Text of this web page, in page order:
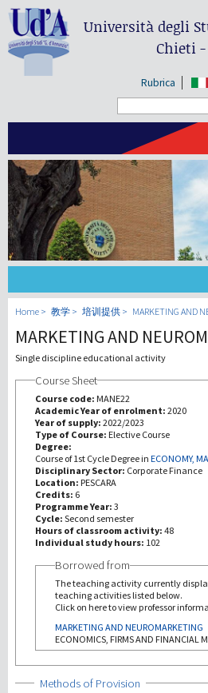
Università degli
Chieti -
Rubrica
大学
教学
第三使命
Home 教学 培训提供 MARKETING AND
MARKETING AND
Single discipline educational activity
Course Sheet
Course code: MANE22
Academic Year of enrolment: 2020
Year of supply: 2022/2023
Type of Course: Elective Course
Degree:
Course of 1st Cycle Degree in ECONOMY,
Disciplinary Sector: Corporate Finance
Location: PESCARA
Credits: 6
Programme Year: 3
Cycle: Second semester
Hours of classroom activity: 48
Individual study hours: 102
Borrowed from
The teaching activity currently
teaching activities listed below.
Click on here to view professor
MARKETING AND NEUROMARKETING
ECONOMICS, FIRMS AND FINANCIAL
Show
Methods of Provision